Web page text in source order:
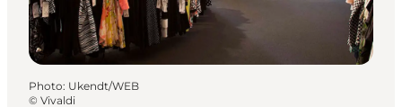
Photo: Ukendt/WEB
© Vivaldi